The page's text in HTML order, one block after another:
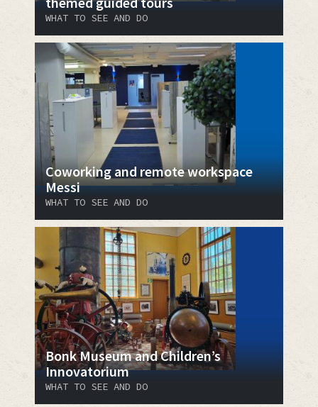
WHAT TO SEE AND DO
Coworking and remote workspace
Messi
WHAT TO SEE AND DO
Bonk Museum and Children’s
Innovatorium
WHAT TO SEE AND DO